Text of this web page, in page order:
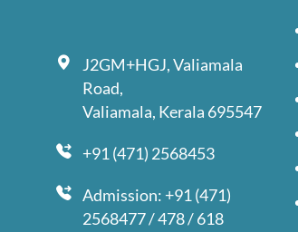
J2GM+HGJ, Valiamala
Road,
Valiamala, Kerala 695547
+91 (471) 2568453
Admission: +91 (471)
2568477 / 478 / 618